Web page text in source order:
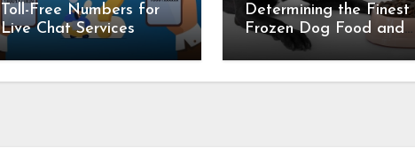
Toll-Free Numbers for
Live Chat Services
Determining the Finest
Frozen Dog Food and
the Advantages of
Chicken Feet